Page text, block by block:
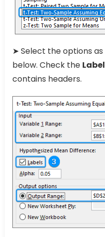
➤ Select the options
below. Check the
contains headers.